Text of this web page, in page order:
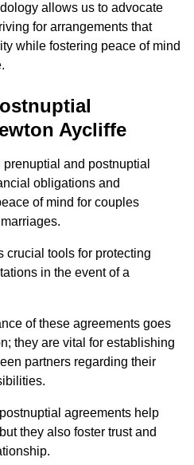
allows us to advocate
for arrangements that
while fostering peace of mind
Aycliffe
and postnuptial
obligations and
of mind for couples
crucial tools for protecting
in the event of a
of these agreements goes
they are vital for establishing
partners regarding their
agreements help
they also foster trust and